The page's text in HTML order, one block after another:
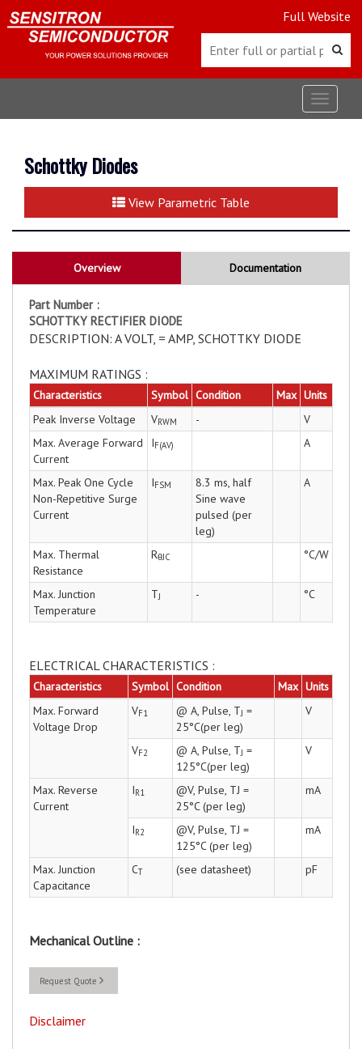
Full Website
Toggle
Schottky Diodes
View Parametric Table
Overview Documentation
Part Number :
SCHOTTKY RECTIFIER DIODE
DESCRIPTION: A VOLT, = AMP, SCHOTTKY DIODE
MAXIMUM RATINGS :
Characteristics Symbol Condition Max Units
Peak Inverse Voltage
VRWM -
V
Max. Average Forward
Current
IF(AV) A
Max. Peak One Cycle
Non-Repetitive Surge
Current
IFSM
8.3 ms, half
Sine wave
pulsed (per
leg)
A
Max. Thermal
Resistance
RθJC °C/W
Max. Junction
Temperature
TJ - °C
ELECTRICAL CHARACTERISTICS :
Characteristics Symbol Condition Max Units
Max. Forward
Voltage Drop
VF1 @ A, Pulse, TJ =
25°C(per leg)
V
VF2 @ A, Pulse, TJ =
125°C(per leg)
V
Max. Reverse
Current
IR1
@V, Pulse, TJ =
25°C (per leg)
mA
IR2
@V, Pulse, TJ =
125°C (per leg)
mA
Max. Junction
Capacitance
CT (see datasheet) pF
Mechanical Outline :
Request Quote
Disclaimer